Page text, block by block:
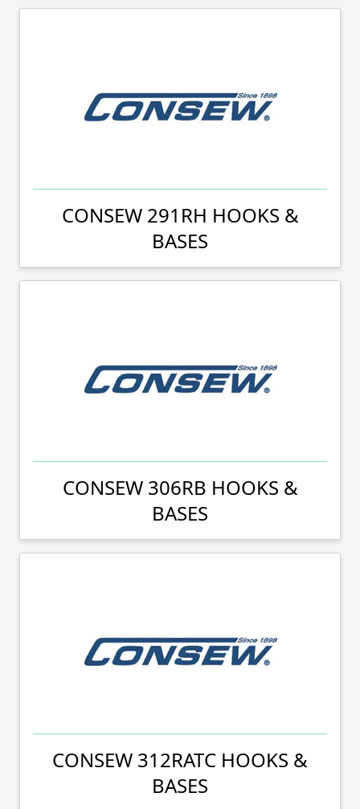
CONSEW 291RH HOOKS &
BASES
CONSEW 306RB HOOKS &
BASES
CONSEW 312RATC HOOKS &
BASES